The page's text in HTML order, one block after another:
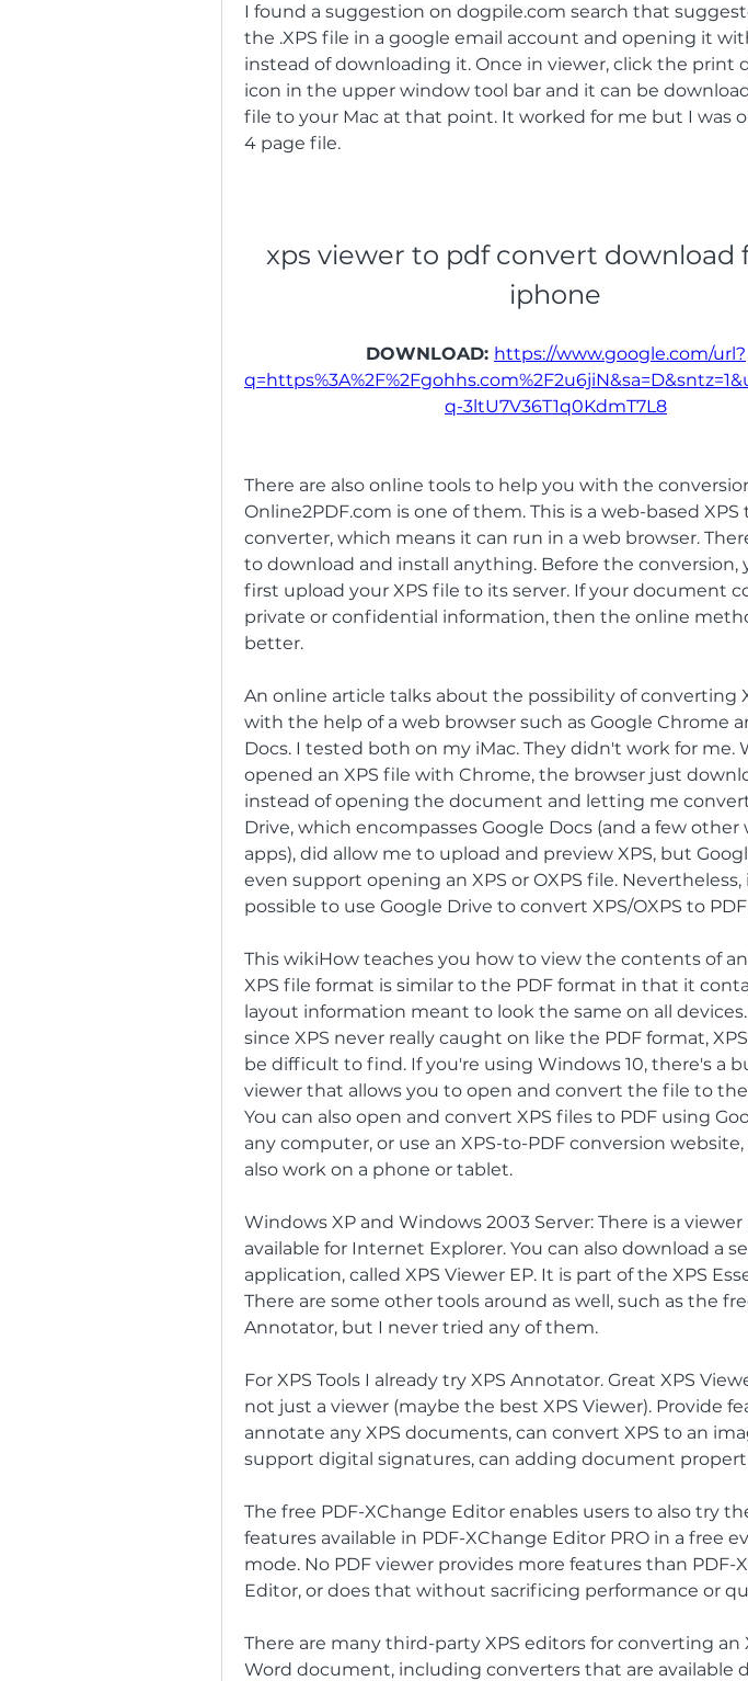
I found a suggestion on dogpile.com search that
the .XPS file in a google email account and opening it
instead of downloading it. Once in viewer, click the print
icon in the upper window tool bar and it can be
file to your Mac at that point. It worked for me but I was
4 page file.
xps viewer to pdf convert download
iphone
DOWNLOAD: https://www.google.com/url?
q-3ltU7V36T1q0KdmT7L8
There are also online tools to help you with the
Online2PDF.com is one of them. This is a web-based XPS
converter, which means it can run in a web browser.
to download and install anything. Before the conversion,
first upload your XPS file to its server. If your document
private or confidential information, then the online
better.
An online article talks about the possibility of converting
with the help of a web browser such as Google Chrome
Docs. I tested both on my iMac. They didn't work for me.
opened an XPS file with Chrome, the browser just
instead of opening the document and letting me
Drive, which encompasses Google Docs (and a few other
apps), did allow me to upload and preview XPS, but
even support opening an XPS or OXPS file. Nevertheless,
possible to use Google Drive to convert XPS/OXPS to
This wikiHow teaches you how to view the contents of an
XPS file format is similar to the PDF format in that it
layout information meant to look the same on all
since XPS never really caught on like the PDF format,
be difficult to find. If you're using Windows 10, there's a
viewer that allows you to open and convert the file to
You can also open and convert XPS files to PDF using
any computer, or use an XPS-to-PDF conversion
also work on a phone or tablet.
Windows XP and Windows 2003 Server: There is a
available for Internet Explorer. You can also download a
application, called XPS Viewer EP. It is part of the XPS
There are some other tools around as well, such as the
Annotator, but I never tried any of them.
For XPS Tools I already try XPS Annotator. Great XPS
not just a viewer (maybe the best XPS Viewer). Provide
annotate any XPS documents, can convert XPS to an
support digital signatures, can adding document
The free PDF-XChange Editor enables users to also try
features available in PDF-XChange Editor PRO in a free
mode. No PDF viewer provides more features than PDF-
Editor, or does that without sacrificing performance or
There are many third-party XPS editors for converting an
Word document, including converters that are available